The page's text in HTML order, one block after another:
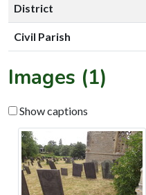
District
Civil Parish
Images (1)
Show captions